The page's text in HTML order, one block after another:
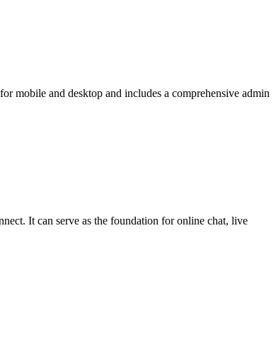
mobile and desktop and includes a comprehensive admin
It can serve as the foundation for online chat, live